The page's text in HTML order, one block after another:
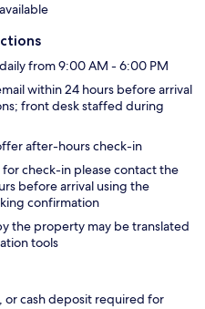
from 9:00 AM - 6:00 PM
within 24 hours before arrival
front desk staffed during
after-hours check-in
check-in please contact the
before arrival using the
confirmation
the property may be translated
tools
cash deposit required for